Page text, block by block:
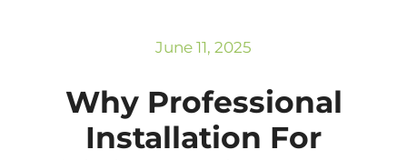
June 11, 2025
Why Professional
Installation For